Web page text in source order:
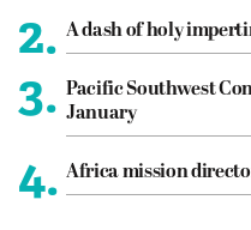
2. A dash of holy
3. Pacific Southwest
January
4. Africa mission